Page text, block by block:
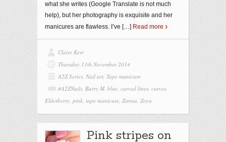
what she writes (Google Translate is not much
help), but her photography is exquisite and her
manicures are flawless. I’ve […] Read more
Claire Kerr
Thursday 13th November 2014
A2Z Series, Nail art, Tape manicure
#A2ZNails, Barry M, blue, curved lines, curves,
Elderberry, pink, tape manicure, Zanna, Zoya
Pink stripes on